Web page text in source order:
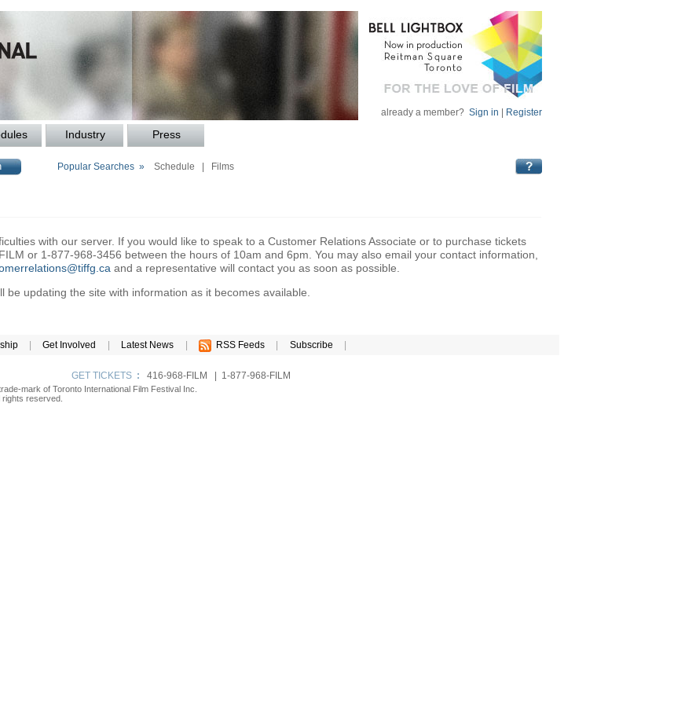
already a member? Sign in Register
Industry Press
Popular Searches » Schedule Films
with our server. If you would like to speak to a Customer Relations Associate or to purchase tickets
or 1-877-968-3456 between the hours of 10am and 6pm. You may also email your contact information,
and a representative will contact you as soon as possible.
be updating the site with information as it becomes available.
Get Involved Latest News RSS Feeds Subscribe
GET TICKETS : 416-968-FILM | 1-877-968-FILM
mark of Toronto International Film Festival Inc.
reserved.